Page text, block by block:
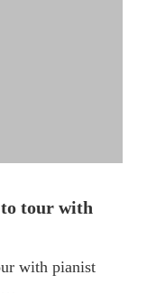
tour with
with pianist